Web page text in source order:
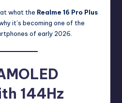
what the Realme 16 Pro Plus
it’s becoming one of the
of early 2026.
144Hz